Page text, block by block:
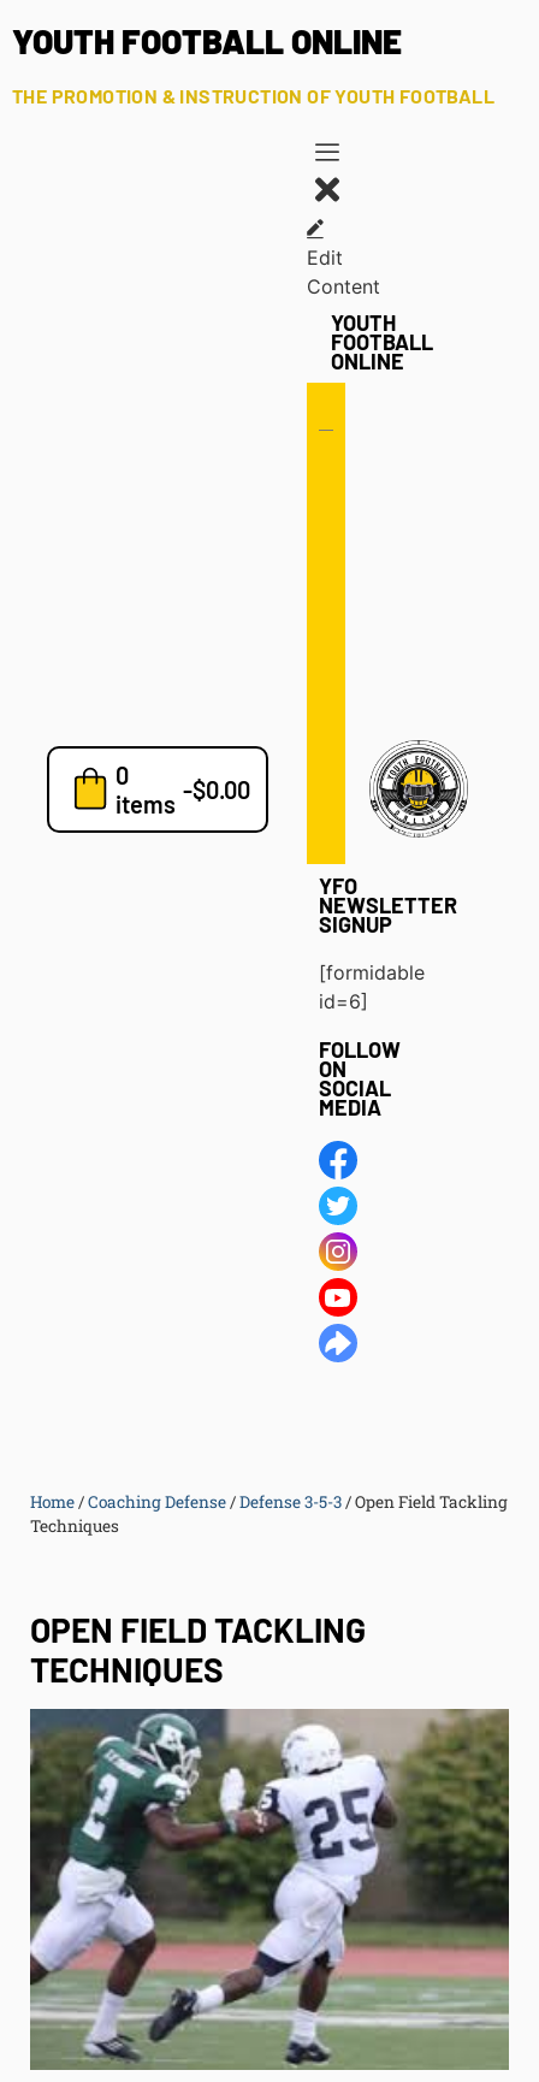
YOUTH FOOTBALL ONLINE
THE PROMOTION & INSTRUCTION OF YOUTH FOOTBALL
0
items -$0.00
Edit
Content
YOUTH
FOOTBALL
ONLINE
7v7
Blog
YFO
NEWSLETTER
SIGNUP
[formidable
id=6]
FOLLOW
ON
SOCIAL
MEDIA
Home/Coaching Defense/Defense 3-5-3/Open Field Tackling
Techniques
OPEN FIELD TACKLING
TECHNIQUES